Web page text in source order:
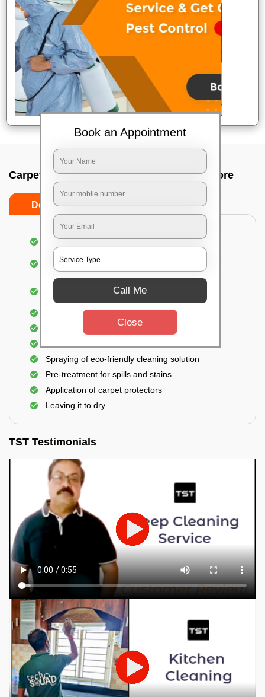
Carpet wash near me In Nagwara, Bangalore
Do’s Don’ts
Dusting and vacuuming the carpet
Removal of dirt, germs, and allergens from the
carpet
Shampooing and pre-treatment for spills and
stains
Removal of spots and odor
The carpet could take up to 3 to 4 hours to dry
Spraying of eco-friendly cleaning solution
Pre-treatment for spills and stains
Application of carpet protectors
Leaving it to dry
TST Testimonials
Book an Appointment
Call Me
Close